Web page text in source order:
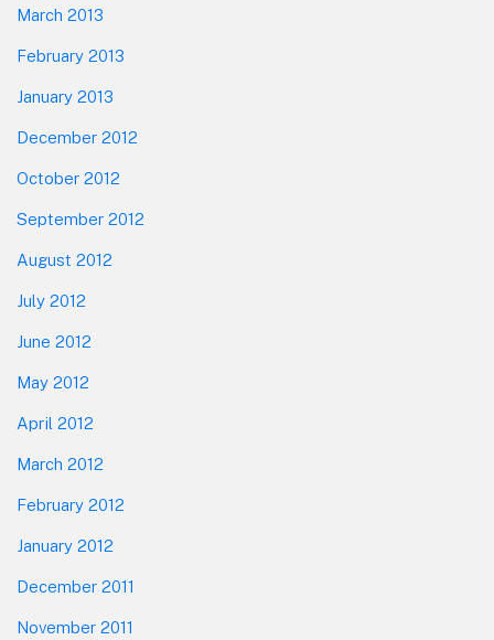
March 2013
February 2013
January 2013
December 2012
October 2012
September 2012
August 2012
July 2012
June 2012
May 2012
April 2012
March 2012
February 2012
January 2012
December 2011
November 2011